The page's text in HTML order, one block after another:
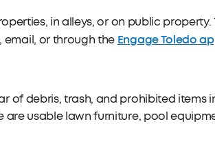
in alleys, or on public
email, or through the Engage Toledo
of debris, trash, and prohibited items
usable lawn furniture, pool